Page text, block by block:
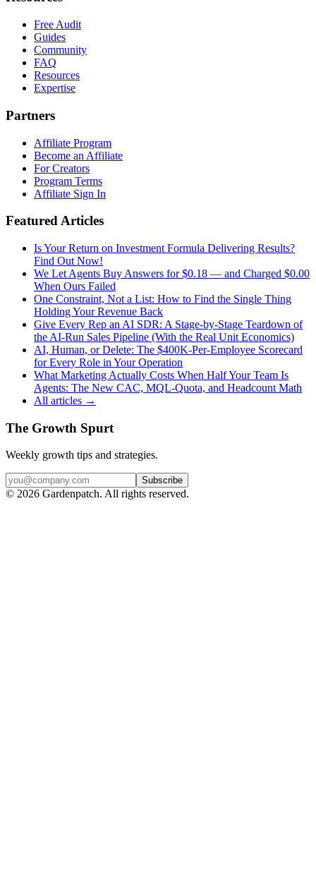
Free Audit
Guides
Community
FAQ
Resources
Expertise
Partners
Affiliate Program
Become an Affiliate
For Creators
Program Terms
Affiliate Sign In
Featured Articles
Is Your Return on Investment Formula Delivering Results?
Find Out Now!
We Let Agents Buy Answers for $0.18 — and Charged $0.00
When Ours Failed
One Constraint, Not a List: How to Find the Single Thing
Holding Your Revenue Back
Give Every Rep an AI SDR: A Stage-by-Stage Teardown of
the AI-Run Sales Pipeline (With the Real Unit Economics)
AI, Human, or Delete: The $400K-Per-Employee Scorecard
for Every Role in Your Operation
What Marketing Actually Costs When Half Your Team Is
Agents: The New CAC, MQL-Quota, and Headcount Math
All articles →
The Growth Spurt
Weekly growth tips and strategies.
Subscribe
© 2026 Gardenpatch. All rights reserved.